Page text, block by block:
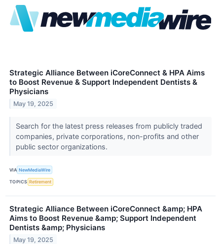
Strategic Alliance Between iCoreConnect & HPA Aims
to Boost Revenue & Support Independent Dentists &
Physicians
May 19, 2025
Search for the latest press releases from publicly traded
companies, private corporations, non-profits and other
public sector organizations.
VIA NewMediaWire
TOPICS Retirement
Strategic Alliance Between iCoreConnect &amp; HPA
Aims to Boost Revenue &amp; Support Independent
Dentists &amp; Physicians
May 19, 2025